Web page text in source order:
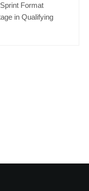
Format
in Qualifying